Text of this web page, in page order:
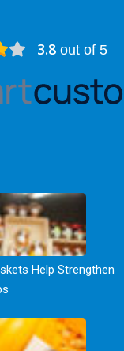
3.8 out of 5
Help Strengthen